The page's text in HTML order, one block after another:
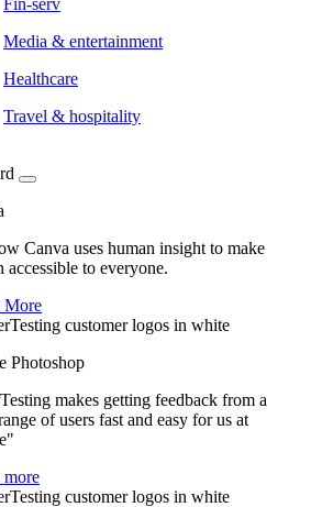
Fin-serv
Media & entertainment
Healthcare
Travel & hospitality
Canva uses human insight to make
accessible to everyone.
More
Photoshop
makes getting feedback from a
of users fast and easy for us at
more